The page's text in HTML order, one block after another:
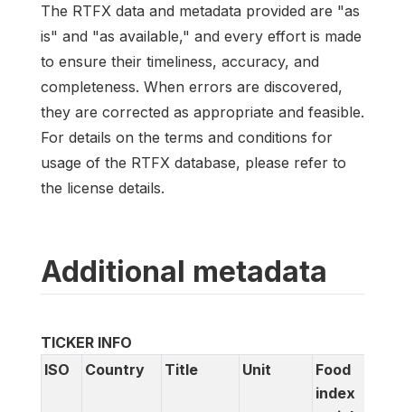
The RTFX data and metadata provided are "as
is" and "as available," and every effort is made
to ensure their timeliness, accuracy, and
completeness. When errors are discovered,
they are corrected as appropriate and feasible.
For details on the terms and conditions for
usage of the RTFX database, please refer to
the license details.
Additional metadata
TICKER INFO
ISO
Country Title Unit
Food
index